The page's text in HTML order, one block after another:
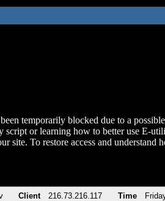
temporarily blocked due to a
script or learning how to better use E-
site. To restore access and
Client 216.73.216.117 Time